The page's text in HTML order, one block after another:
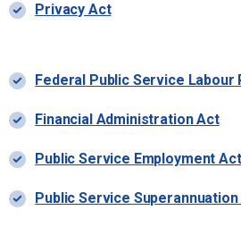
Privacy Act
Federal Public Service Labour
Financial Administration Act
Public Service Employment Act
Public Service